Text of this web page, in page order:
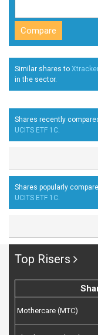
Similar shares to
in the sector.
Shares recently
UCITS ETF 1C.
Shares popularly
UCITS ETF 1C.
Top Risers
Mothercare (MTC)